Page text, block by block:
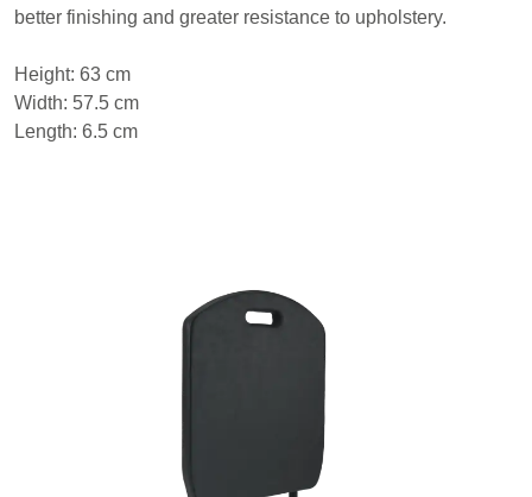
better finishing and greater resistance to upholstery.
Height: 63 cm
Width: 57.5 cm
Length: 6.5 cm